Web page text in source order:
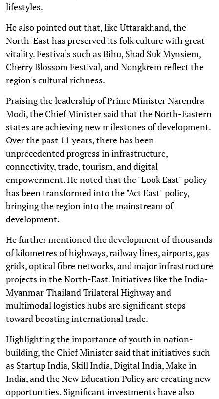
lifestyles.
He also pointed out that, like Uttarakhand, the
North-East has preserved its folk culture with great
vitality. Festivals such as Bihu, Shad Suk Mynsiem,
Cherry Blossom Festival, and Nongkrem reflect the
region's cultural richness.
Praising the leadership of Prime Minister Narendra
Modi, the Chief Minister said that the North-Eastern
states are achieving new milestones of development.
Over the past 11 years, there has been
unprecedented progress in infrastructure,
connectivity, trade, tourism, and digital
empowerment. He noted that the "Look East" policy
has been transformed into the "Act East" policy,
bringing the region into the mainstream of
development.
He further mentioned the development of thousands
of kilometres of highways, railway lines, airports, gas
grids, optical fibre networks, and major infrastructure
projects in the North-East. Initiatives like the India-
Myanmar-Thailand Trilateral Highway and
multimodal logistics hubs are significant steps
toward boosting international trade.
Highlighting the importance of youth in nation-
building, the Chief Minister said that initiatives such
as Startup India, Skill India, Digital India, Make in
India, and the New Education Policy are creating new
opportunities. Significant investments have also